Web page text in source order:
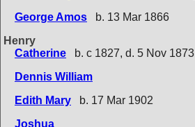
George Amos
b. 13 Mar 1866
Henry
Catherine
b. c 1827, d. 5 Nov 1873
Dennis William
Edith Mary
b. 17 Mar 1902
Joshua